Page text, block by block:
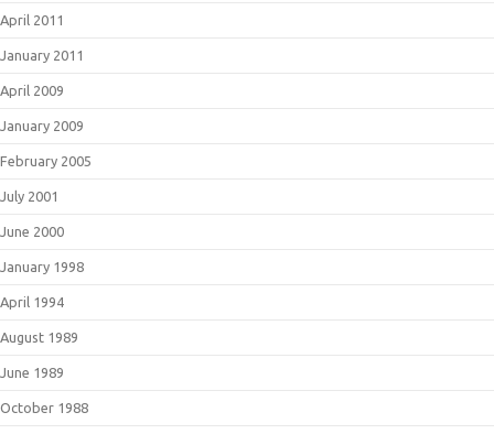
April 2011
January 2011
April 2009
January 2009
February 2005
July 2001
June 2000
January 1998
April 1994
August 1989
June 1989
October 1988